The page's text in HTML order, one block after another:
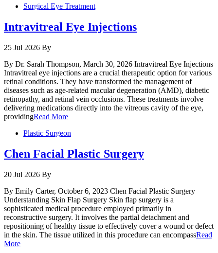
Surgical Eye Treatment
Intravitreal Eye Injections
25 Jul 2026 By
By Dr. Sarah Thompson, March 30, 2026 Intravitreal Eye Injections
Intravitreal eye injections are a crucial therapeutic option for various
retinal conditions. They have transformed the management of
diseases such as age-related macular degeneration (AMD), diabetic
retinopathy, and retinal vein occlusions. These treatments involve
delivering medications directly into the vitreous cavity of the eye,
providingRead More
Plastic Surgeon
Chen Facial Plastic Surgery
20 Jul 2026 By
By Emily Carter, October 6, 2023 Chen Facial Plastic Surgery
Understanding Skin Flap Surgery Skin flap surgery is a
sophisticated medical procedure employed primarily in
reconstructive surgery. It involves the partial detachment and
repositioning of healthy tissue to effectively cover a wound or defect
in the skin. The tissue utilized in this procedure can encompassRead
More